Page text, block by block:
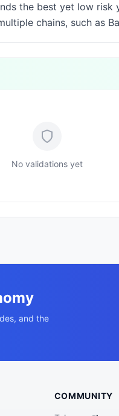
the best yet low
chains, such as
No validations yet
and the
COMMUNITY